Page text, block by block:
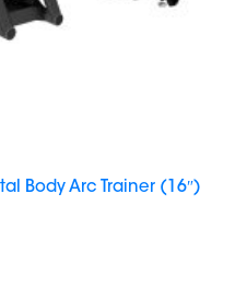
Body Arc Trainer (16″)